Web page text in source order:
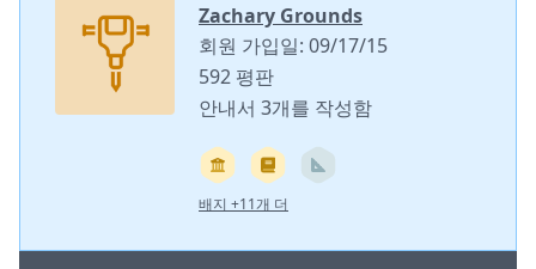
Zachary Grounds
회원 가입일: 09/17/15
592 평판
안내서 3개를 작성함
배지 +11개 더